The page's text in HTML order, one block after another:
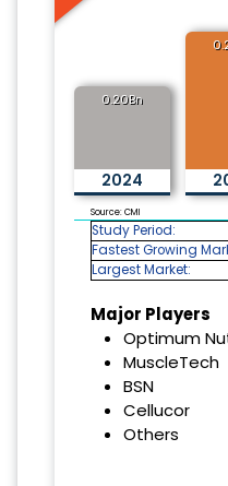
0.20Bn
2024
Source: CMI
Study Period:
Fastest Growing
Largest Market:
Major Players
Optimum
MuscleTech
BSN
Cellucor
Others